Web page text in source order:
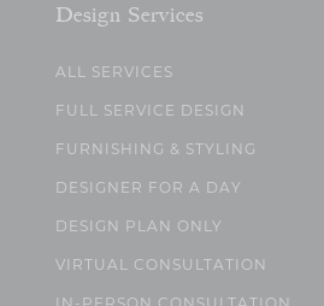
Design Services
ALL SERVICES
FULL SERVICE DESIGN
FURNISHING & STYLING
DESIGNER FOR A DAY
DESIGN PLAN ONLY
VIRTUAL CONSULTATION